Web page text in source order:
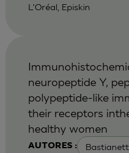
L'Oréal, Episkin
AUTORES :
neuropeptide Y,
polypeptide-like
their receptors
healthy women